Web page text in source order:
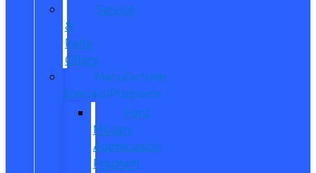
Service
&
Parts
Offers
Manufacturer
Specials/Programs
Ford
Military
Appreciation
Program